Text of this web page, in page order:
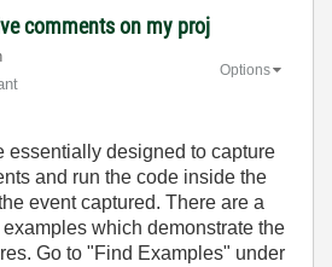
comments on my proj
Options
essentially designed to capture
and run the code inside the
event captured. There are a
which demonstrate the
Go to "Find Examples" under